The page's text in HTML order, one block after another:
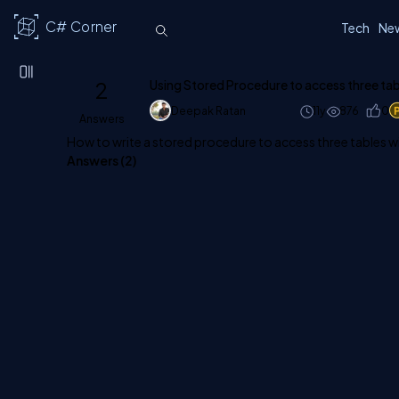
C# Corner Tech
2
Answers
Using Stored Procedure to access three
Deepak Ratan 11y 876 0
How to write a stored procedure to access three tables
Answers (2)